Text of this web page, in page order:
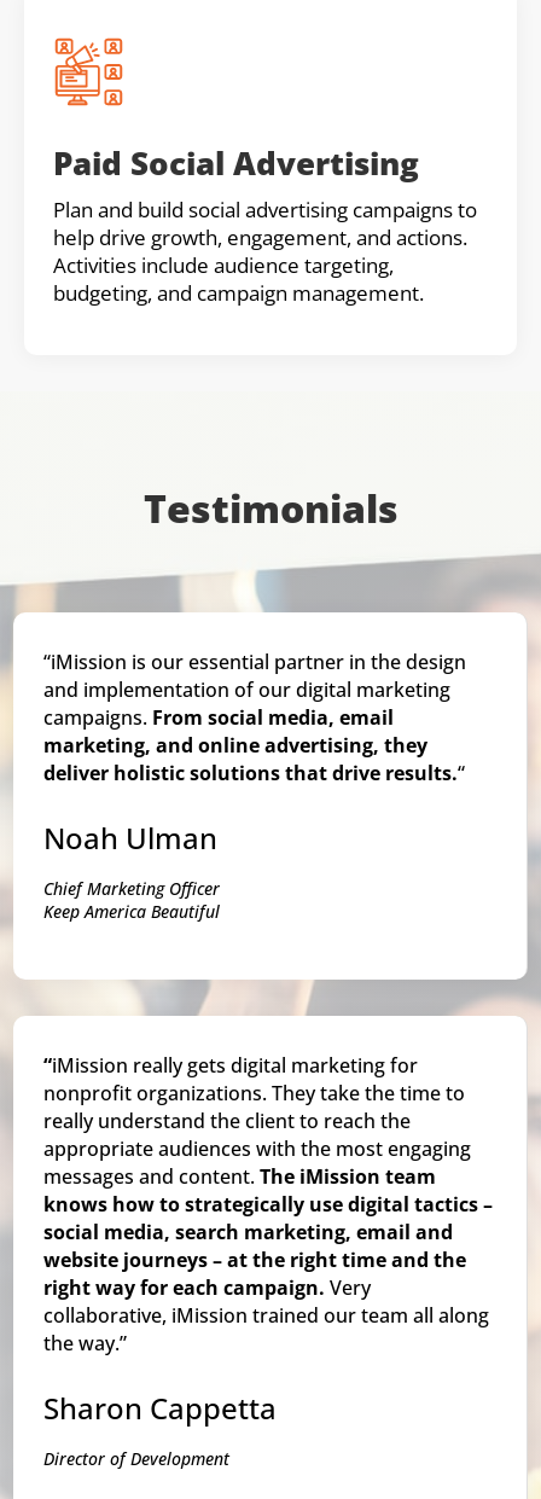
Paid Social Advertising
Plan and build social advertising campaigns to
help drive growth, engagement, and actions.
Activities include audience targeting,
budgeting, and campaign management.
Testimonials
“iMission is our essential partner in the design
and implementation of our digital marketing
campaigns. From social media, email
marketing, and online advertising, they
deliver holistic solutions that drive results.“
Noah Ulman
Chief Marketing Officer
Keep America Beautiful
“iMission really gets digital marketing for
nonprofit organizations. They take the time to
really understand the client to reach the
appropriate audiences with the most engaging
messages and content.The iMission team
knows how to strategically use digital tactics –
social media, search marketing, email and
website journeys – at the right time and the
right way for each campaign. Very
collaborative, iMission trained our team all along
the way.”
Sharon Cappetta
Director of Development